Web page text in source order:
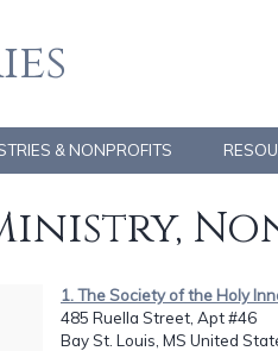
& NONPROFITS
1. The Society of the Holy
485 Ruella Street, Apt #46
Bay St. Louis, MS United